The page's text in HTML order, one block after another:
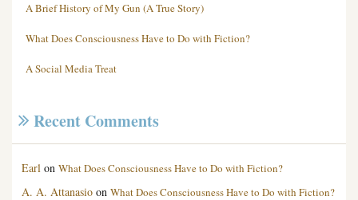
A Brief History of My Gun (A True Story)
What Does Consciousness Have to Do with Fiction?
A Social Media Treat
Recent Comments
Earl on What Does Consciousness Have to Do with Fiction?
A. A. Attanasio on What Does Consciousness Have to Do with Fiction?